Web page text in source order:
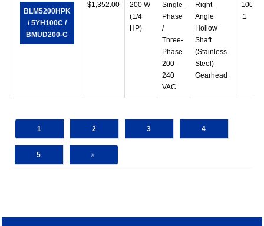
BLM5200HPK
/ 5YH100C /
BMUD200-C
$1,352.00
200 W
(1/4
HP)
Single-
Phase
/
Three-
Phase
200-
240
VAC
Right-
Angle
Hollow
Shaft
(Stainless
Steel)
Gearhead
100
:1
1 2 3 4
5